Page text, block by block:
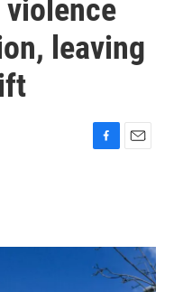
violence
leaving
F
o
k
E